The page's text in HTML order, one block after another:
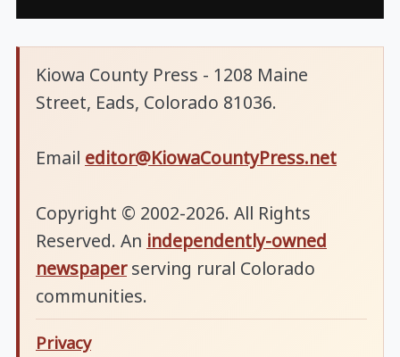
Kiowa County Press - 1208 Maine
Street, Eads, Colorado 81036.
Email editor@KiowaCountyPress.net
Copyright © 2002-2026. All Rights
Reserved. An independently-owned
newspaperserving rural Colorado
communities.
Privacy